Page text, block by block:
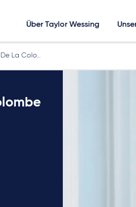
Über Taylor Wessing
La Colo…